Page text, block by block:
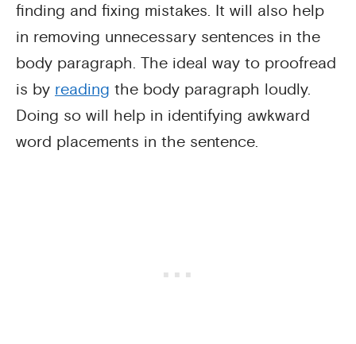
finding and fixing mistakes. It will also help
in removing unnecessary sentences in the
body paragraph. The ideal way to proofread
is by reading the body paragraph loudly.
Doing so will help in identifying awkward
word placements in the sentence.